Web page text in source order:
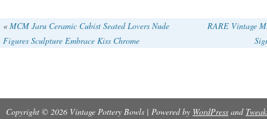
collector. Both of the bowls have some light
bottoms can be seen in last pictures. No
«MCM Jaru Ceramic Cubist Seated Lovers Nude
Figures Sculpture Embrace Kiss Chrome
RARE Vintage
Copyright © 2026 Vintage Pottery Bowls | Powered by WordPress and